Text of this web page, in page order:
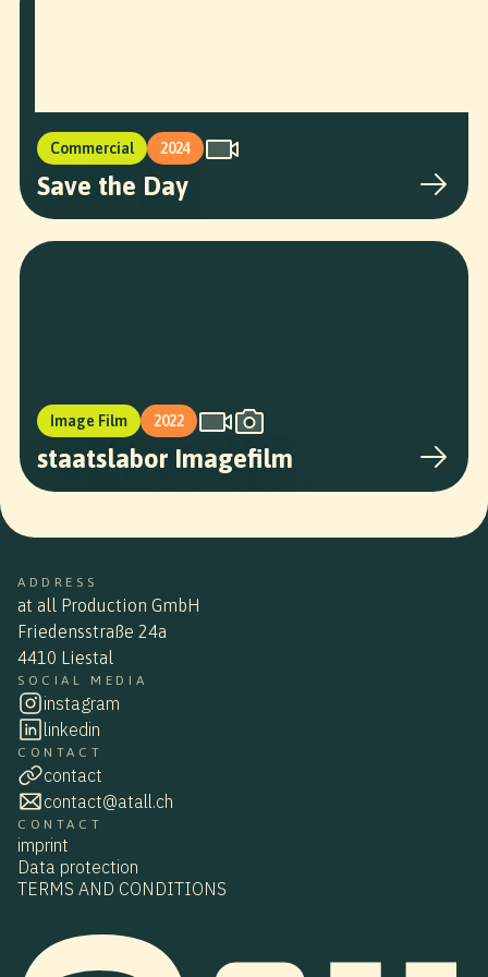
Commercial 2024
Save the Day
Image Film 2022
staatslabor Imagefilm
ADDRESS
at all Production GmbH
Friedensstraße 24a
4410 Liestal
SOCIAL MEDIA
instagram
linkedin
CONTACT
contact
contact@atall.ch
CONTACT
imprint
Data protection
TERMS AND CONDITIONS